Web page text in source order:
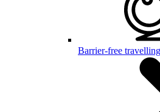
Barrier-free travelling